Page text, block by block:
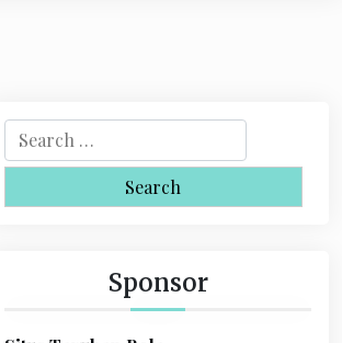
e
r
Sponsor